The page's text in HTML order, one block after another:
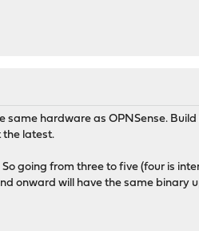
hardware as OPNSense.
the latest.
going from three to five (four is
onward will have the same